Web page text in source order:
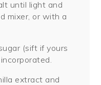
until light and
mixer, or with a
(sift if yours
extract and